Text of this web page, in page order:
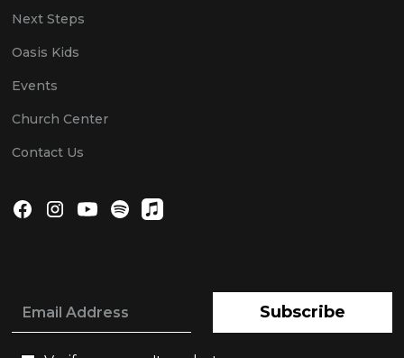
Next Steps
Oasis Kids
Events
Church Center
Contact Us
Subscribe